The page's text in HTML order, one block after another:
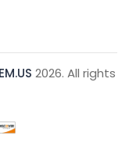
2026. All rights